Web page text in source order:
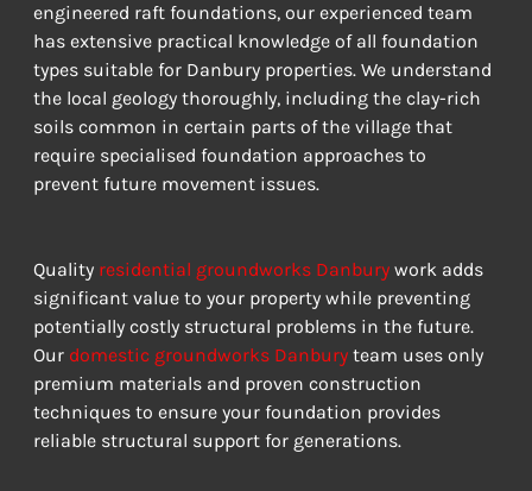
engineered raft foundations, our experienced team
has extensive practical knowledge of all foundation
types suitable for Danbury properties. We understand
the local geology thoroughly, including the clay-rich
soils common in certain parts of the village that
require specialised foundation approaches to
prevent future movement issues.
Quality residential groundworks Danbury work adds
significant value to your property while preventing
potentially costly structural problems in the future.
Our domestic groundworks Danbury team uses only
premium materials and proven construction
techniques to ensure your foundation provides
reliable structural support for generations.